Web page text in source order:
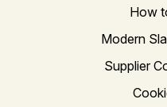
How
Modern
Supplier